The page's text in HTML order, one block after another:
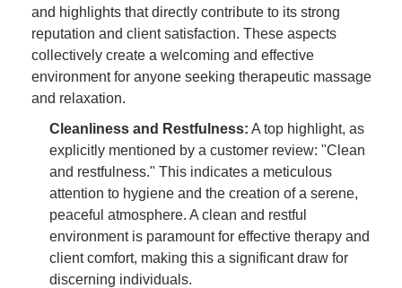
and highlights that directly contribute to its strong
reputation and client satisfaction. These aspects
collectively create a welcoming and effective
environment for anyone seeking therapeutic massage
and relaxation.
Cleanliness and Restfulness: A top highlight, as
explicitly mentioned by a customer review: "Clean
and restfulness." This indicates a meticulous
attention to hygiene and the creation of a serene,
peaceful atmosphere. A clean and restful
environment is paramount for effective therapy and
client comfort, making this a significant draw for
discerning individuals.